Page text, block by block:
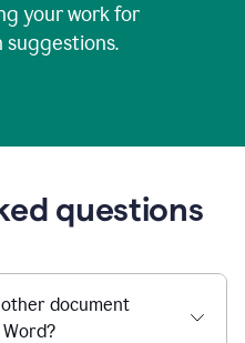
your work for
questions
document